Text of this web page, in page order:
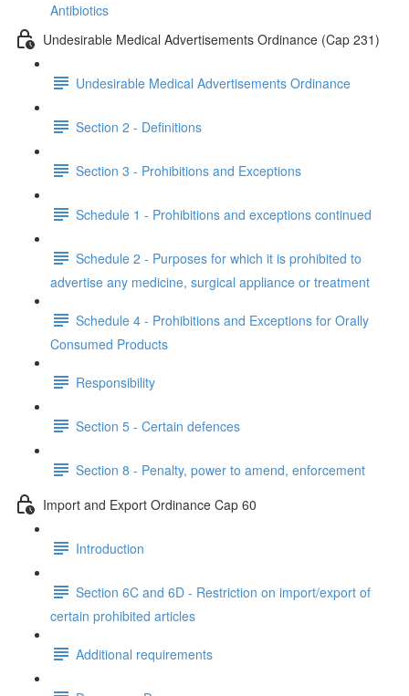
Antibiotics
Undesirable Medical Advertisements Ordinance (Cap 231)
Undesirable Medical Advertisements Ordinance
Section 2 - Definitions
Section 3 - Prohibitions and Exceptions
Schedule 1 - Prohibitions and exceptions continued
Schedule 2 - Purposes for which it is prohibited to
advertise any medicine, surgical appliance or treatment
Schedule 4 - Prohibitions and Exceptions for Orally
Consumed Products
Responsibility
Section 5 - Certain defences
Section 8 - Penalty, power to amend, enforcement
Import and Export Ordinance Cap 60
Introduction
Section 6C and 6D - Restriction on import/export of
certain prohibited articles
Additional requirements